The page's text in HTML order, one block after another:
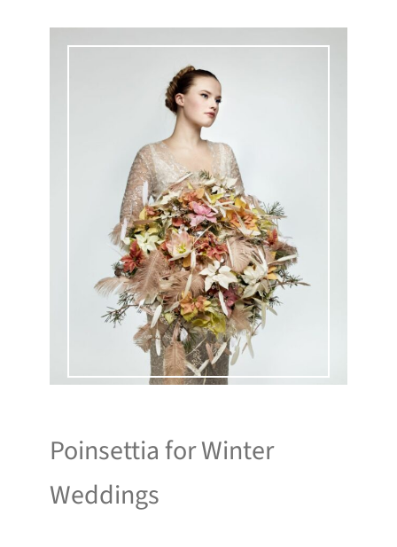
Poinsettia for Winter
Weddings